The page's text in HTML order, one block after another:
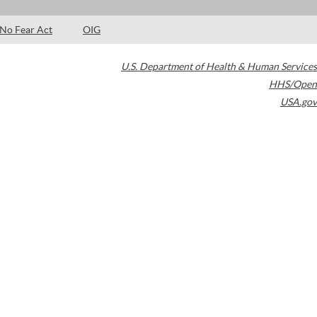
No Fear Act OIG
U.S. Department of Health & Human Services
HHS/Open
USA.gov